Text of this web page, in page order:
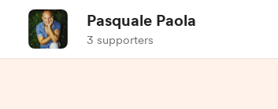
Pasquale Paola
3 supporters